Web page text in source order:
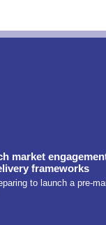
market
frameworks
to launch a pre-